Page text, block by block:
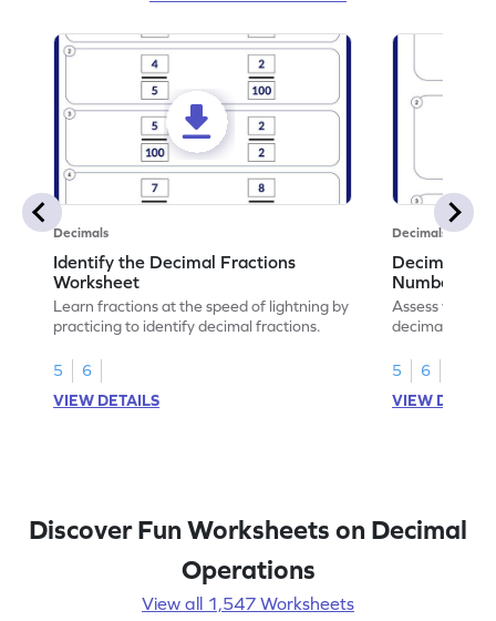
Decimals
Identify the Decimal Fractions
Worksheet
Learn fractions at the speed of lightning by
practicing to identify decimal fractions.
5
6
VIEW DETAILS
Decimals
Decimal
Numbers
Assess your
decimal
5
6
VIEW
Discover Fun Worksheets on Decimal
Operations
View all 1,547 Worksheets